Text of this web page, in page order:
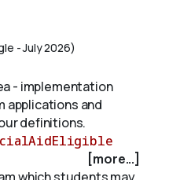
- July 2026)
- implementation
applications and
definitions.
[more...]